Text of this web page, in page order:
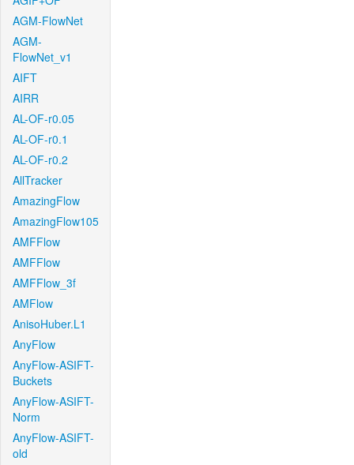
AGM-FlowNet
AGM-
FlowNet_v1
AIFT
AIRR
AL-OF-r0.05
AL-OF-r0.1
AL-OF-r0.2
AllTracker
AmazingFlow
AmazingFlow105
AMFFlow
AMFFlow
AMFFlow_3f
AMFlow
AnisoHuber.L1
AnyFlow
AnyFlow-ASIFT-
Buckets
AnyFlow-ASIFT-
Norm
AnyFlow-ASIFT-
old